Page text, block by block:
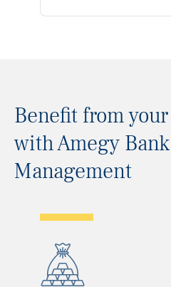
Benefit from
with Amegy
Management